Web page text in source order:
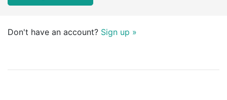
Don't have an account? Sign up »